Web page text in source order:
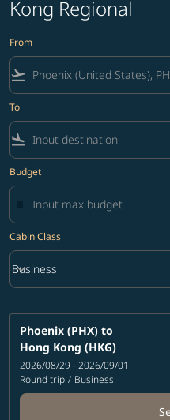
Kong Regional
From
flight_takeoff
To
flight_land
Budget
Cabin Class
Cabin Class option Business
Business
keyboard_arrow_down
Phoenix (PHX) to
Hong Kong (HKG)
2026/08/29 - 2026/09/01
Round trip / Business